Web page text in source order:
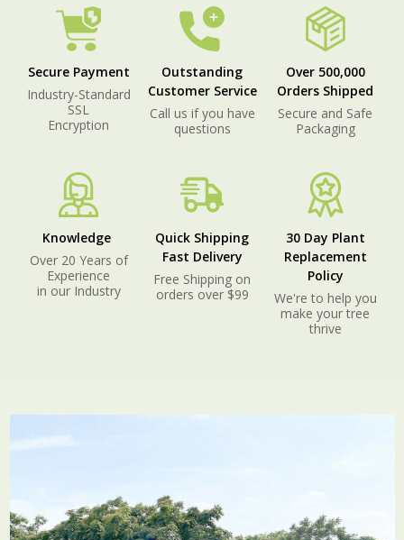
Secure Payment
Industry-Standard
SSL
Encryption
Outstanding
Customer Service
Call us if you have
questions
Over 500,000
Orders Shipped
Secure and Safe
Packaging
Knowledge
Over 20 Years of
Experience
in our Industry
Quick Shipping
Fast Delivery
Free Shipping on
orders over $99
30 Day Plant
Replacement
Policy
We're to help you
make your tree
thrive